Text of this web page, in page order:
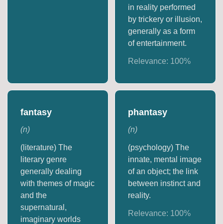
in reality performed
by trickery or illusion,
generally as a form
of entertainment.
Relevance: 100%
fantasy
(n)
(literature) The
literary genre
generally dealing
with themes of magic
and the
supernatural,
imaginary worlds
phantasy
(n)
(psychology) The
innate, mental image
of an object; the link
between instinct and
reality.
Relevance: 100%